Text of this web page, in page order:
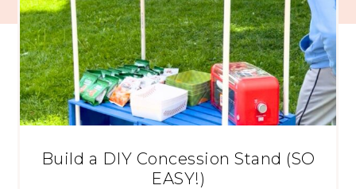
Build a DIY Concession Stand (SO
EASY!)